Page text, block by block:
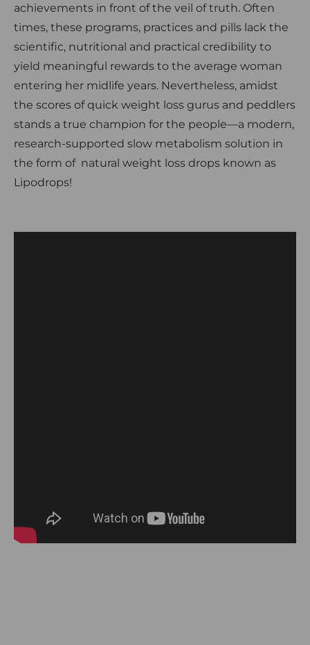
achievements in front of the veil of truth. Often
times, these programs, practices and pills lack the
scientific, nutritional and practical credibility to
yield meaningful rewards to the average woman
entering her midlife years. Nevertheless, amidst
the scores of quick weight loss gurus and peddlers
stands a true champion for the people—a modern,
research-supported slow metabolism solution in
the form of natural weight loss drops known as
Lipodrops!